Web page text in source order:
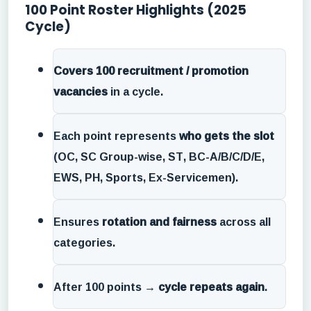
100 Point Roster Highlights (2025
Cycle)
Covers 100 recruitment / promotion
vacanciesin a cycle.
Each point representswho gets the slot
(OC, SC Group-wise, ST, BC-A/B/C/D/E,
EWS, PH, Sports, Ex-Servicemen).
Ensuresrotation and fairnessacross all
categories.
After 100 points → cycle repeats again.